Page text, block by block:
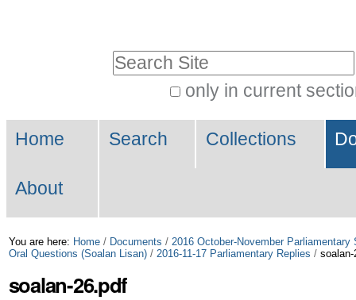
Skip
to
only in current
Search…
Navigation
Home Search Collections
About
You are here: Home / Documents / 2016 October-November Parliamentary
Oral Questions (Soalan Lisan) / 2016-11-17 Parliamentary Replies / soalan-
soalan-26.pdf